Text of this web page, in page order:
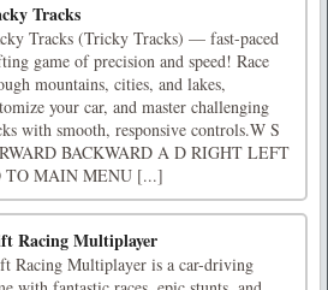
Tracks
Tracks (Tricky Tracks) — fast-paced
game of precision and speed! Race
mountains, cities, and lakes,
your car, and master challenging
with smooth, responsive controls.W S
BACKWARD A D RIGHT LEFT
TO MAIN MENU [...]
Racing Multiplayer
Racing Multiplayer is a car-driving